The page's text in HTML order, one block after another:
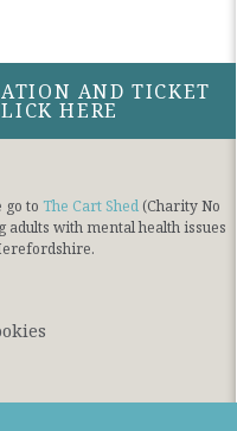
AND TICKET
HERE
to The Cart Shed (Charity No
adults with mental health issues